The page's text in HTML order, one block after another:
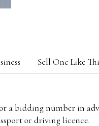
Sell One Like
a bidding number in
or driving licence.